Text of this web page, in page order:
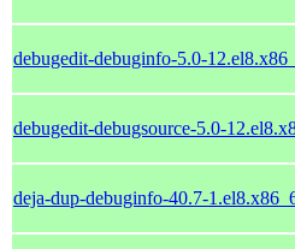
debugedit-debuginfo-5.0-
debugedit-debugsource-5.0-
deja-dup-debuginfo-40.7-